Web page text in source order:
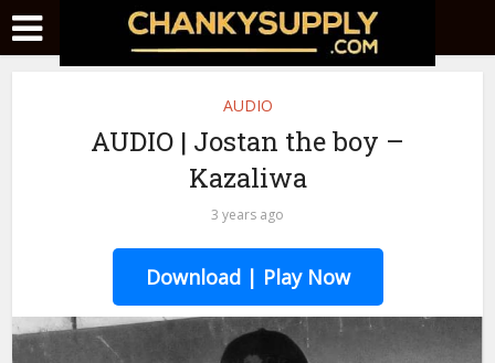
AUDIO
AUDIO | Jostan the boy –
Kazaliwa
3 years ago
Download | Play Now